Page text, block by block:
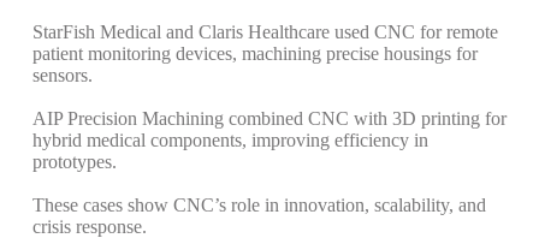
StarFish Medical and Claris Healthcare used CNC for remote
patient monitoring devices, machining precise housings for
sensors.
AIP Precision Machining combined CNC with 3D printing for
hybrid medical components, improving efficiency in
prototypes.
These cases show CNC’s role in innovation, scalability, and
crisis response.